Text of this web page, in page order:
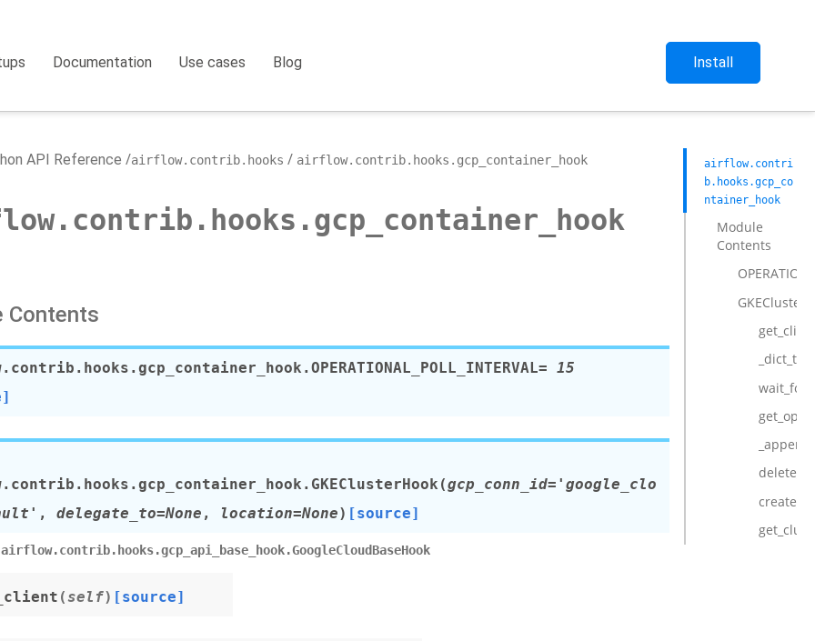
Documentation Use cases Blog Install
API Reference airflow.contrib.hooks airflow.contrib.hooks.gcp_container_hook
Contents
OPERATIONAL_POLL_INTERVAL= 15
GKEClusterHook (gcp_conn_id='google_clo
, delegate_to=None , location=None) [source]
airflow.contrib.hooks.gcp_api_base_hook.GoogleCloudBaseHook
(self) [source]
airflow.contri
b.hooks.gcp_co
ntainer_hook
Module
Contents